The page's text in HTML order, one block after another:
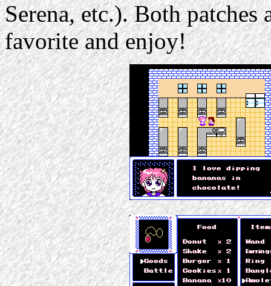
Serena, etc.). Both
favorite and enjoy!